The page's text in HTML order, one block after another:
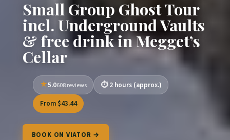
Small Group Ghost Tour
incl. Underground Vaults
& free drink in Megget’s
Cellar
5.0608 reviews
2 hours (approx.)
From $43.44
BOOK ON VIATOR →